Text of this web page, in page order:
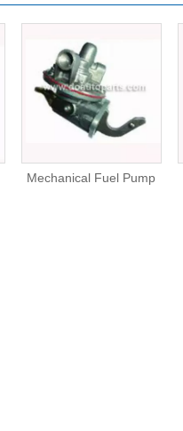
Mechanical Fuel Pump